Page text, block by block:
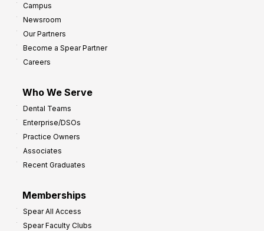
Campus
Newsroom
Our Partners
Become a Spear Partner
Careers
Who We Serve
Dental Teams
Enterprise/DSOs
Practice Owners
Associates
Recent Graduates
Memberships
Spear All Access
Spear Faculty Clubs